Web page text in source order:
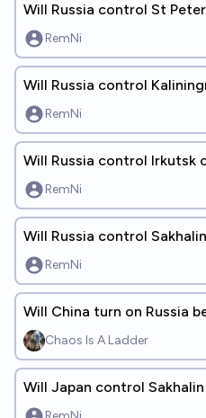
Will Russia control St
RemNi
Will Russia control
RemNi
Will Russia control Irkutsk
RemNi
Will Russia control
RemNi
Will China turn on Russia
Chaos Is A Ladder
Will Japan control